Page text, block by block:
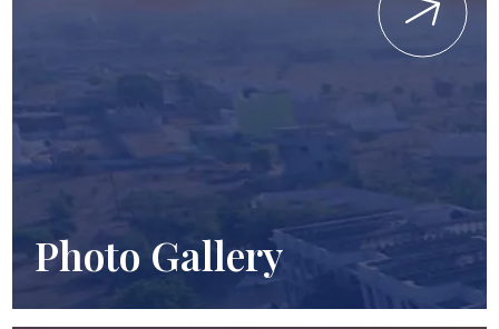
Photo Gallery